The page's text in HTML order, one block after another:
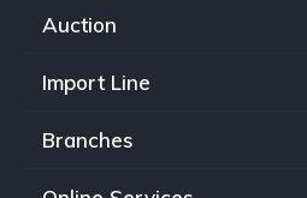
Auction
Import Line
Branches